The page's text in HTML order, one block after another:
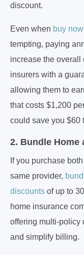
discount.
Even when buy
tempting, paying
increase the overall
insurers with a
allowing them to
that costs $1,200
could save you $60
2. Bundle Home
If you purchase
same provider,
discounts of up to
home insurance
offering multi-policy
and simplify billing.